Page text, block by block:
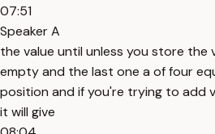
07:51
Speaker A
the value until unless you store the
empty and the last one a of four
position and if you're trying to add
it will give